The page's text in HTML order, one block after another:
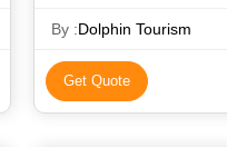
By :Dolphin Tourism
Get Quote